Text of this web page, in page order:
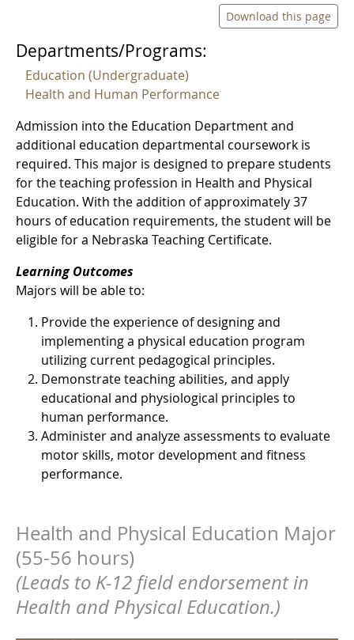
Download this page
Departments/Programs:
Education (Undergraduate)
Health and Human Performance
Admission into the Education Department and
additional education departmental coursework is
required. This major is designed to prepare students
for the teaching profession in Health and Physical
Education. With the addition of approximately 37
hours of education requirements, the student will be
eligible for a Nebraska Teaching Certificate.
Learning Outcomes
Majors will be able to:
Provide the experience of designing and
implementing a physical education program
utilizing current pedagogical principles.
Demonstrate teaching abilities, and apply
educational and physiological principles to
human performance.
Administer and analyze assessments to evaluate
motor skills, motor development and fitness
performance.
Health and Physical Education Major
(55-56 hours)
(Leads to K-12 field endorsement in
Health and Physical Education.)